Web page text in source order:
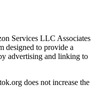
Services LLC Associates
designed to provide a
advertising and linking to
does not increase the